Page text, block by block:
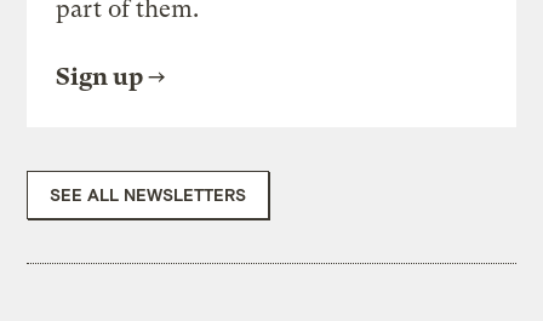
part of them.
Sign up
SEE ALL NEWSLETTERS